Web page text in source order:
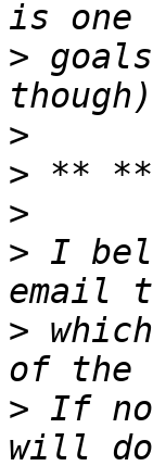
>
>
>
>
> I
>
> If